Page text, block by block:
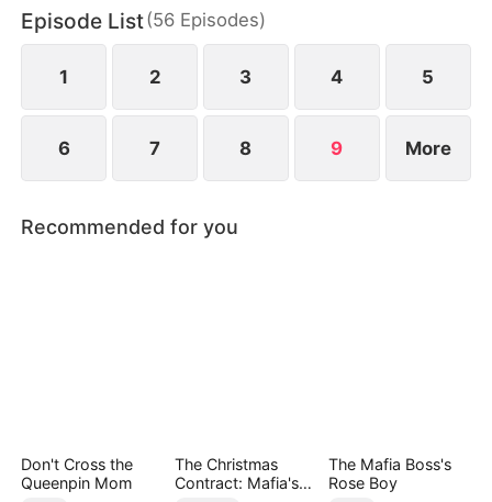
Bella is being humiliated at her wedding, she
unleashes her power to protect her daughter and
crush their enemies.
Episode List(56 Episodes)
1 2 3 4 5
6 7 8 9 More
Recommended for you
Don't Cross the
Queenpin Mom
The Christmas
Contract: Mafia's
The Mafia Boss's
Rose Boy